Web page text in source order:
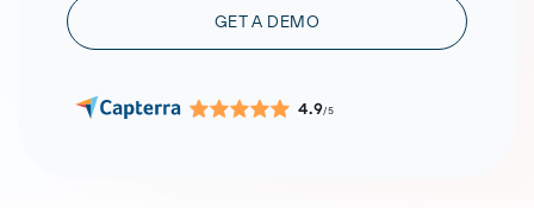
GET A DEMO
4.9/5